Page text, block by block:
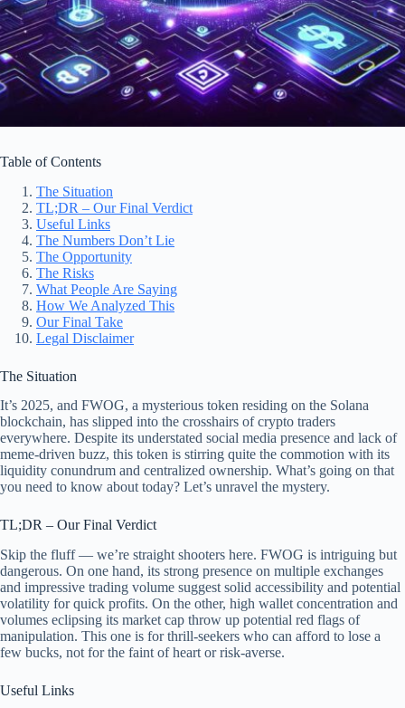
Table of Contents
The Situation
TL;DR – Our Final Verdict
Useful Links
The Numbers Don’t Lie
The Opportunity
The Risks
What People Are Saying
How We Analyzed This
Our Final Take
Legal Disclaimer
The Situation
It’s 2025, and FWOG, a mysterious token residing on the Solana
blockchain, has slipped into the crosshairs of crypto traders
everywhere. Despite its understated social media presence and lack of
meme-driven buzz, this token is stirring quite the commotion with its
liquidity conundrum and centralized ownership. What’s going on that
you need to know about today? Let’s unravel the mystery.
TL;DR – Our Final Verdict
Skip the fluff — we’re straight shooters here. FWOG is intriguing but
dangerous. On one hand, its strong presence on multiple exchanges
and impressive trading volume suggest solid accessibility and potential
volatility for quick profits. On the other, high wallet concentration and
volumes eclipsing its market cap throw up potential red flags of
manipulation. This one is for thrill-seekers who can afford to lose a
few bucks, not for the faint of heart or risk-averse.
Useful Links